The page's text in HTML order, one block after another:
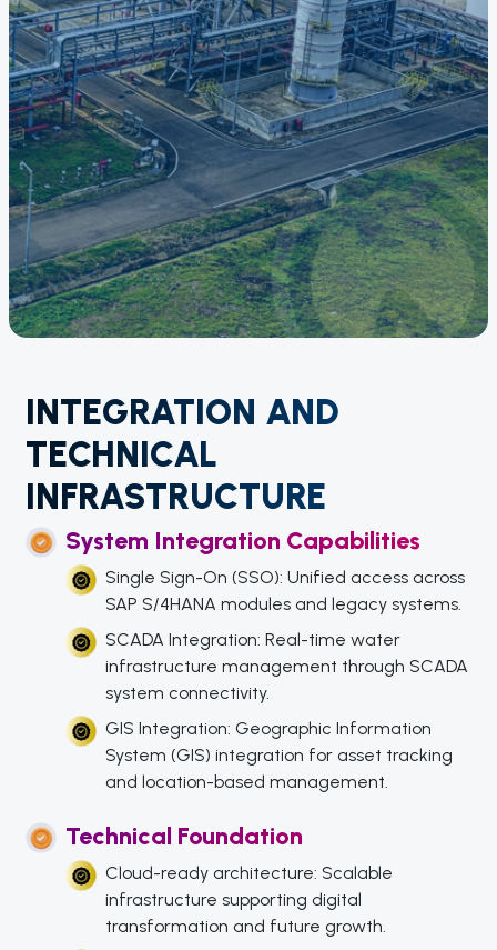
INTEGRATION AND
TECHNICAL
INFRASTRUCTURE
System Integration Capabilities
Single Sign-On (SSO): Unified access across
SAP S/4HANA modules and legacy systems.
SCADA Integration: Real-time water
infrastructure management through SCADA
system connectivity.
GIS Integration: Geographic Information
System (GIS) integration for asset tracking
and location-based management.
Technical Foundation
Cloud-ready architecture: Scalable
infrastructure supporting digital
transformation and future growth.